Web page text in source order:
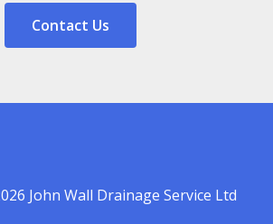
Contact Us
John Wall Drainage Service Ltd